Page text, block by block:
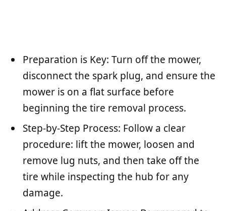
Preparation is Key: Turn off the mower,
disconnect the spark plug, and ensure the
mower is on a flat surface before
beginning the tire removal process.
Step-by-Step Process: Follow a clear
procedure: lift the mower, loosen and
remove lug nuts, and then take off the
tire while inspecting the hub for any
damage.